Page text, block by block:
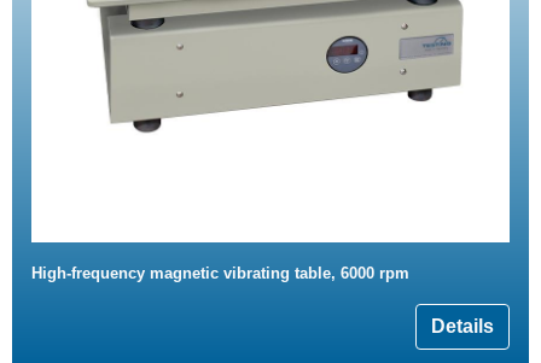
High-frequency magnetic vibrating table, 6000 rpm
Details